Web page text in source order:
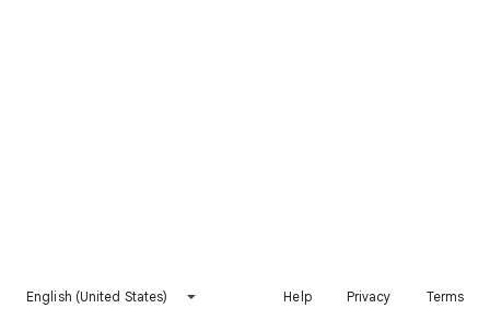
English (United States) Help Privacy Terms